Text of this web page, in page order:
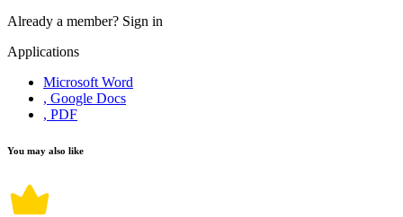
Already a member? Sign in
Applications
Microsoft Word
, Google Docs
, PDF
You may also like